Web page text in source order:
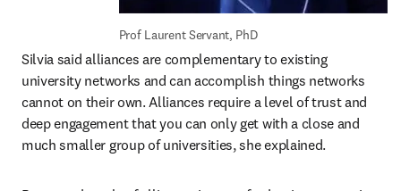
Prof Laurent Servant, PhD
Silvia said alliances are complementary to existing
university networks and can accomplish things networks
cannot on their own. Alliances require a level of trust and
deep engagement that you can only get with a close and
much smaller group of universities, she explained.